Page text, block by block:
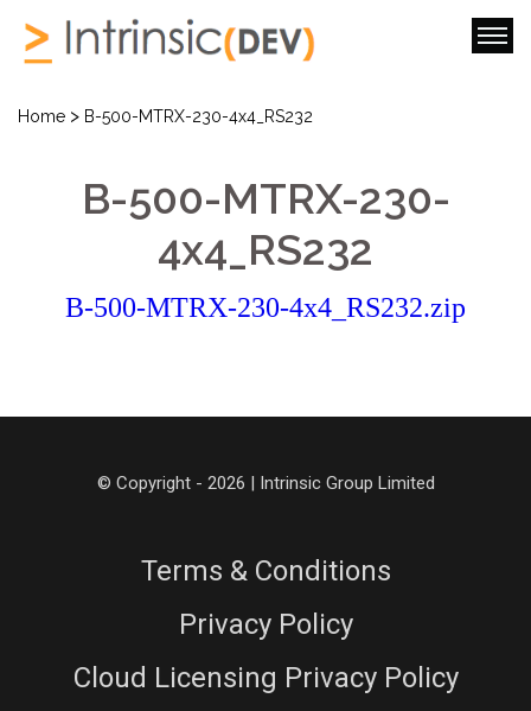
Home > B-500-MTRX-230-4x4_RS232
B-500-MTRX-230-
4x4_RS232
B-500-MTRX-230-4x4_RS232.zip
© Copyright - 2026 | Intrinsic Group Limited
Terms & Conditions
Privacy Policy
Cloud Licensing Privacy Policy